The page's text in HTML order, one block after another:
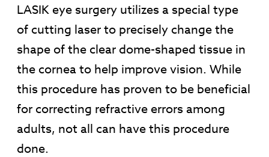
LASIK eye surgery utilizes a special type
of cutting laser to precisely change the
shape of the clear dome-shaped tissue in
the cornea to help improve vision. While
this procedure has proven to be beneficial
for correcting refractive errors among
adults, not all can have this procedure
done.